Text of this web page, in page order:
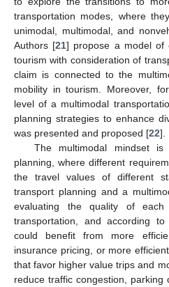
transportation modes, where
unimodal, multimodal, and
Authors [21] propose a model of
tourism with consideration of
claim is connected to the
mobility in tourism. Moreover,
level of a multimodal
planning strategies to enhance
was presented and proposed [22].
The multimodal mindset is
planning, where different
the travel values of different
transport planning and a
evaluating the quality of
transportation, and according
could benefit from more
insurance pricing, or more
that favor higher value trips and
reduce traffic congestion, parking